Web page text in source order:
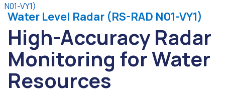
N01-VY1)
Water Level Radar (RS-RAD N01-VY1)
High-Accuracy Radar
Monitoring for Water
Resources